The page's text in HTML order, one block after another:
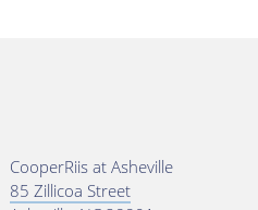
CooperRiis at Asheville
85 Zillicoa Street